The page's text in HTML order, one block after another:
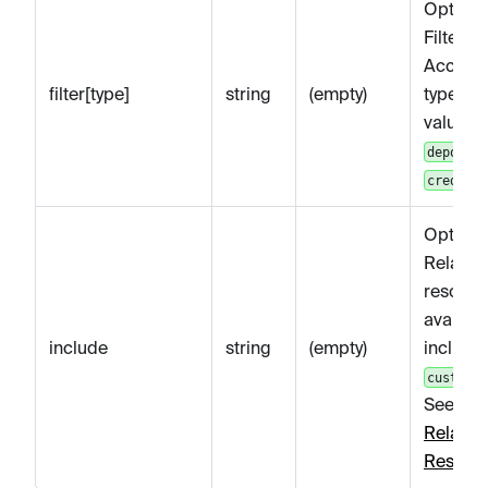
filter[type] string (empty)
Filters
type.
values
deposit
credit
include string (empty)
Related
include:
customer
See
Related